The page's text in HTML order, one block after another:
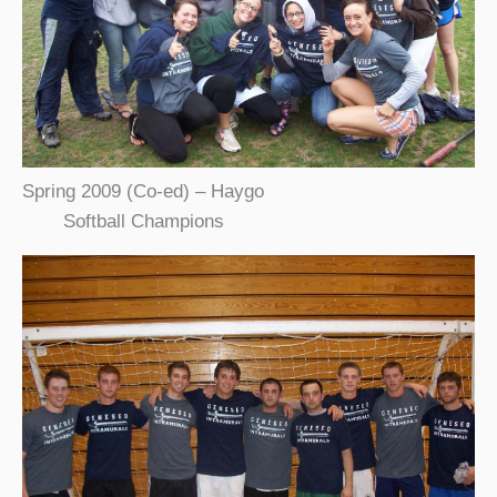
Spring 2009 (Co-ed) – Haygo
Softball Champions